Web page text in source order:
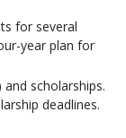
for several
year plan for
scholarships.
deadlines.